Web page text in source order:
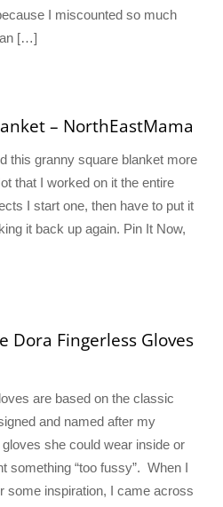
I miscounted so much
[…]
– NorthEastMama
this granny square blanket more
that I worked on it the entire
I start one, then have to put it
it back up again. Pin It Now,
Dora Fingerless Gloves
are based on the classic
and named after my
she could wear inside or
something “too fussy”. When I
some inspiration, I came across